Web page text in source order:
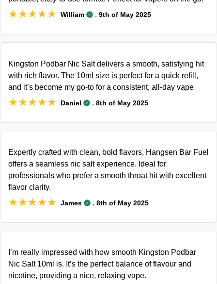
★★★★★
★★★★★ William . 9th of May 2025
Kingston Podbar Nic Salt delivers a smooth, satisfying hit
with rich flavor. The 10ml size is perfect for a quick refill,
and it’s become my go-to for a consistent, all-day vape
★★★★★
★★★★★ Daniel . 8th of May 2025
Expertly crafted with clean, bold flavors, Hangsen Bar Fuel
offers a seamless nic salt experience. Ideal for
professionals who prefer a smooth throat hit with excellent
flavor clarity.
★★★★★
★★★★★ James . 8th of May 2025
I’m really impressed with how smooth Kingston Podbar
Nic Salt 10ml is. It’s the perfect balance of flavour and
nicotine, providing a nice, relaxing vape.